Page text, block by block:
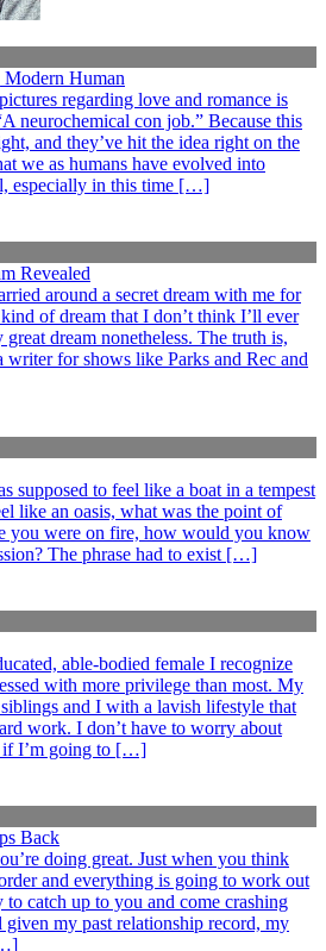
Human
regarding love and romance is
neurochemical con job.” Because this
and they’ve hit the idea right on the
we as humans have evolved into
especially in this time […]
Revealed
around a secret dream with me for
of dream that I don’t think I’ll ever
dream nonetheless. The truth is,
writer for shows like Parks and Rec and
supposed to feel like a boat in a tempest
like an oasis, what was the point of
you were on fire, how would you know
The phrase had to exist […]
able-bodied female I recognize
with more privilege than most. My
and I with a lavish lifestyle that
work. I don’t have to worry about
if I’m going to […]
Back
doing great. Just when you think
and everything is going to work out
catch up to you and come crashing
my past relationship record, my